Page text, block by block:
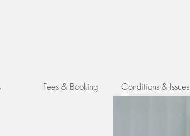
Fees & Booking Conditions & Issues